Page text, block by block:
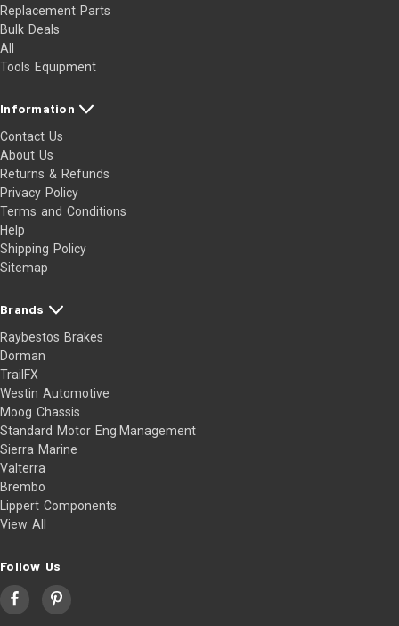
Replacement Parts
Bulk Deals
All
Tools Equipment
Information
Contact Us
About Us
Returns & Refunds
Privacy Policy
Terms and Conditions
Help
Shipping Policy
Sitemap
Brands
Raybestos Brakes
Dorman
TrailFX
Westin Automotive
Moog Chassis
Standard Motor Eng.Management
Sierra Marine
Valterra
Brembo
Lippert Components
View All
Follow Us